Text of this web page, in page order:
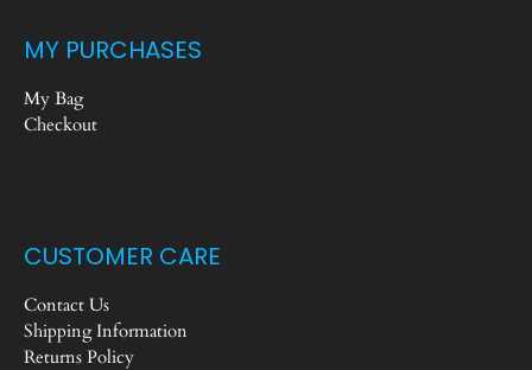
MY PURCHASES
My Bag
Checkout
CUSTOMER CARE
Contact Us
Shipping Information
Returns Policy